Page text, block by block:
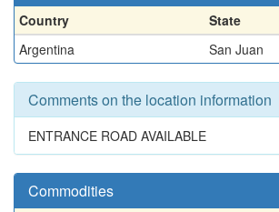
Country
State
Argentina
San Juan
Comments on the location information
ENTRANCE ROAD AVAILABLE
Commodities